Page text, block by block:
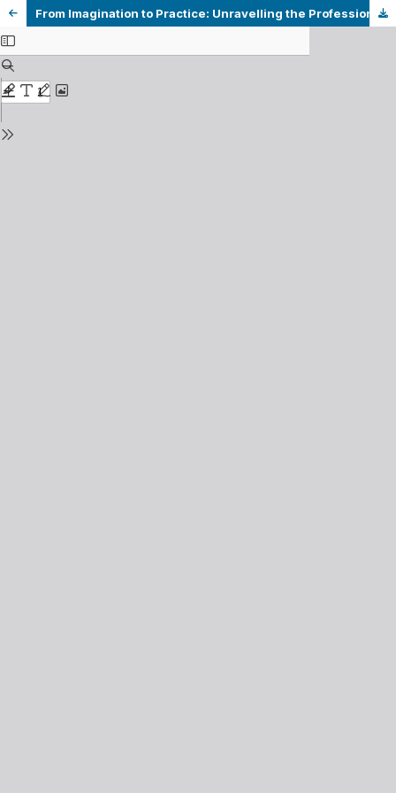
From Imagination to Practice: Unravelling the Professional Identity of a Pre-service EFL Teacher